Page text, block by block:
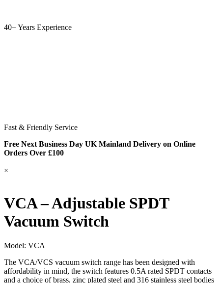
40+ Years Experience
Fast & Friendly Service
Free Next Business Day UK Mainland Delivery on Online
Orders Over £100
×
VCA – Adjustable SPDT
Vacuum Switch
Model: VCA
The VCA/VCS vacuum switch range has been designed with
affordability in mind, the switch features 0.5A rated SPDT contacts
and a choice of brass, zinc plated steel and 316 stainless steel bodies